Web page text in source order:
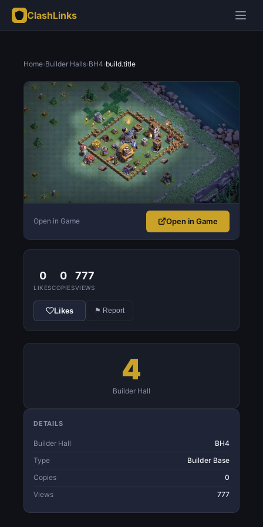
ClashLinks
Home›Builder Halls›BH4›build.title
Open in Game Open in Game
0
LIKES
0
COPIES
777
VIEWS
Likes ⚑ Report
4
Builder Hall
DETAILS
Builder Hall
BH4
Type
Builder Base
Copies
0
Views
777